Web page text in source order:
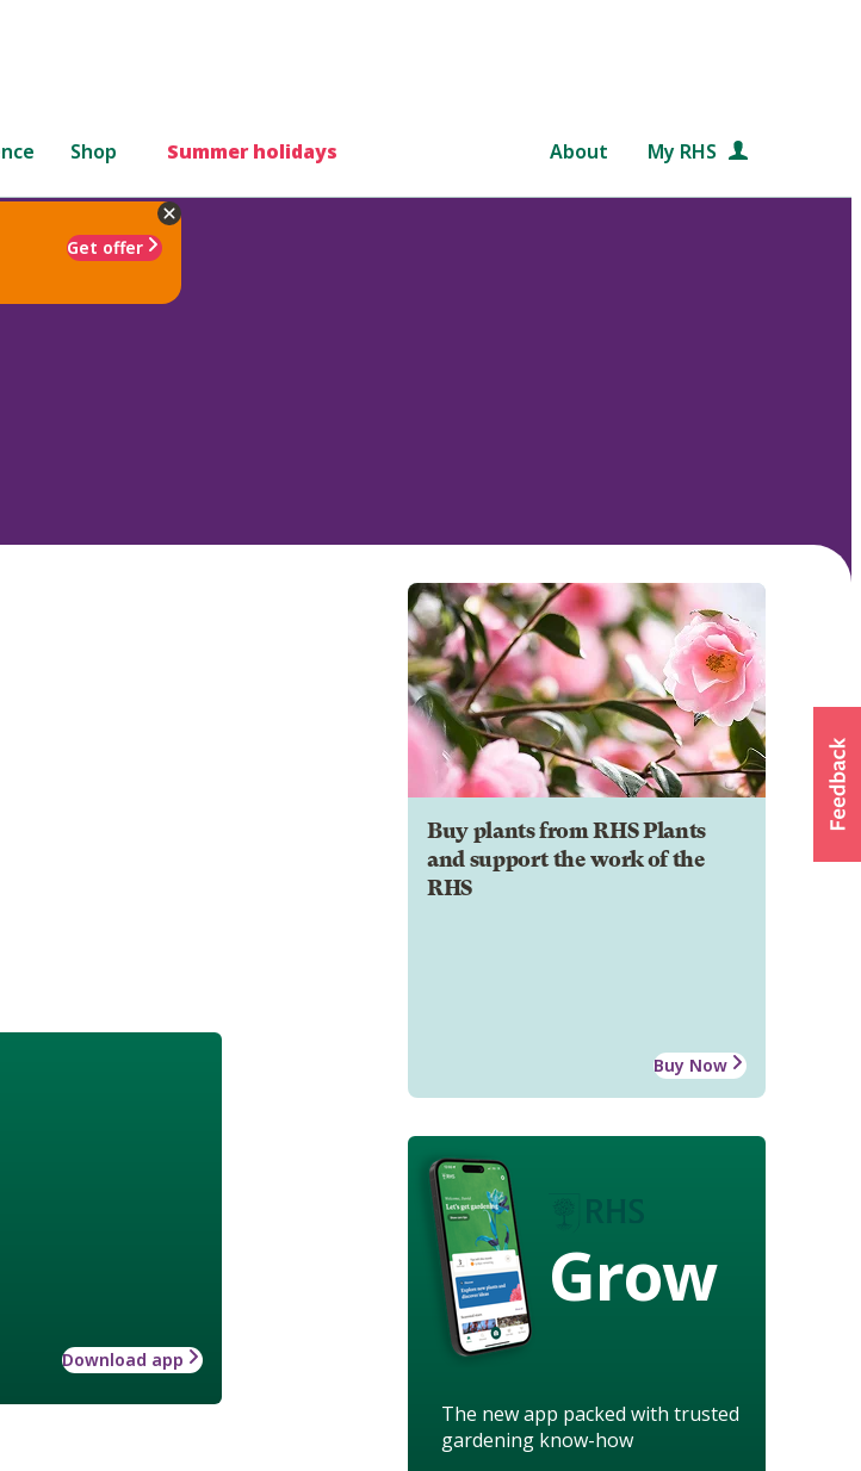
Shop Summer holidays About My RHS
Get offer
Buy plants from RHS Plants
and support the work of the
RHS
Buy Now
Grow
The new app packed with trusted
gardening know-how
Download app